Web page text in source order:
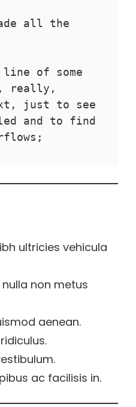
all the
of some
really,
just to see
and to find
ultricies vehicula
non metus
aenean.
ac facilisis in.